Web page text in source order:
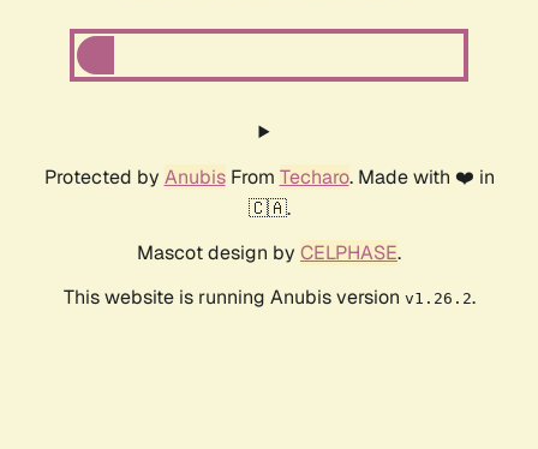
Protected by AnubisFrom Techaro. Made with ❤️ in
🇨🇦.
Mascot design by CELPHASE.
This website is running Anubis version v1.26.2.